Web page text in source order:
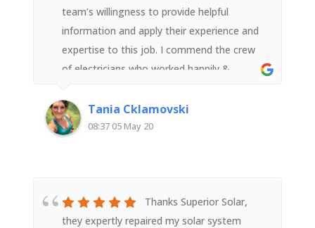
team’s willingness to provide helpful
information and apply their experience and
expertise to this job. I commend the crew
of electricians who worked happily &
the job done safely. They were neat, tidy
and efficient. I’m so pleased with the install
Tania Cklamovski
08:37 05 May 20
Thanks Superior Solar,
they expertly repaired my solar system